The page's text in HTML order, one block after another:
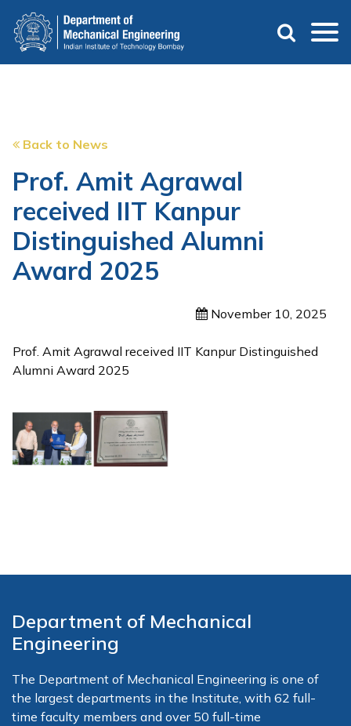
main
content
Back to News
Prof. Amit Agrawal
received IIT Kanpur
Distinguished Alumni
Award 2025
November 10, 2025
Prof. Amit Agrawal received IIT Kanpur Distinguished
Alumni Award 2025
Department of Mechanical
Engineering
The Department of Mechanical Engineering is one of
the largest departments in the Institute, with 62 full-
time faculty members and over 50 full-time